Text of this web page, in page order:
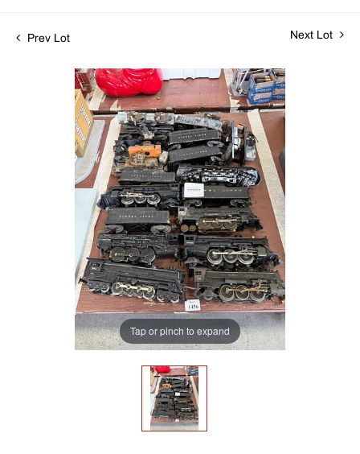
Prev Lot Next Lot
Tap or pinch to expand